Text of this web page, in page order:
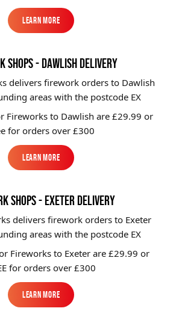
Learn More
Learn More
SHOPS - DAWLISH DELIVERY
delivers firework orders to Dawlish
areas with the postcode EX
Fireworks to Dawlish are £29.99 or
for orders over £300
Learn More
Learn More
SHOPS - EXETER DELIVERY
delivers firework orders to Exeter
areas with the postcode EX
Fireworks to Exeter are £29.99 or
for orders over £300
Learn More
Learn More